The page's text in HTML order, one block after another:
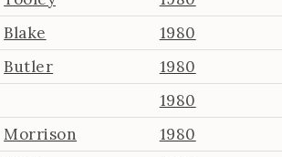
Blake 1980
Butler 1980
1980
Morrison 1980